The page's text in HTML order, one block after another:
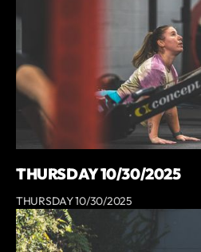
THURSDAY 10/30/2025
THURSDAY 10/30/2025